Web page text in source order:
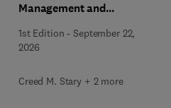
Management and
1st Edition -September 22,
2026
Creed M. Stary + 2 more